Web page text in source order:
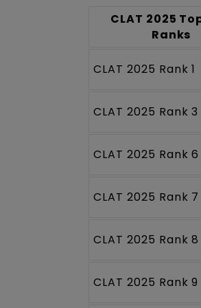
CLAT 2025
Ranks
CLAT 2025 Rank 1
CLAT 2025 Rank 3
CLAT 2025 Rank 6
CLAT 2025 Rank 7
CLAT 2025 Rank 8
CLAT 2025 Rank 9